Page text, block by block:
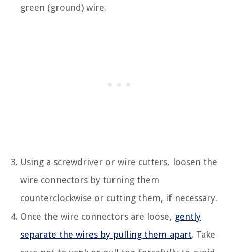
green (ground) wire.
Using a screwdriver or wire cutters, loosen the
wire connectors by turning them
counterclockwise or cutting them, if necessary.
Once the wire connectors are loose, gently
separate the wires by pulling them apart. Take